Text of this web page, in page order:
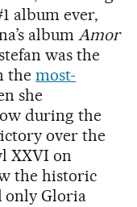
album ever,
albumAmor
was the
themost-
she
during the
over the
XXVI on
the historic
only Gloria